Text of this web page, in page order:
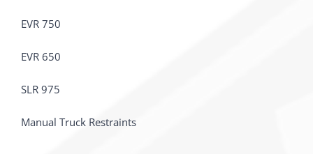
EVR 750
EVR 650
SLR 975
Manual Truck Restraints